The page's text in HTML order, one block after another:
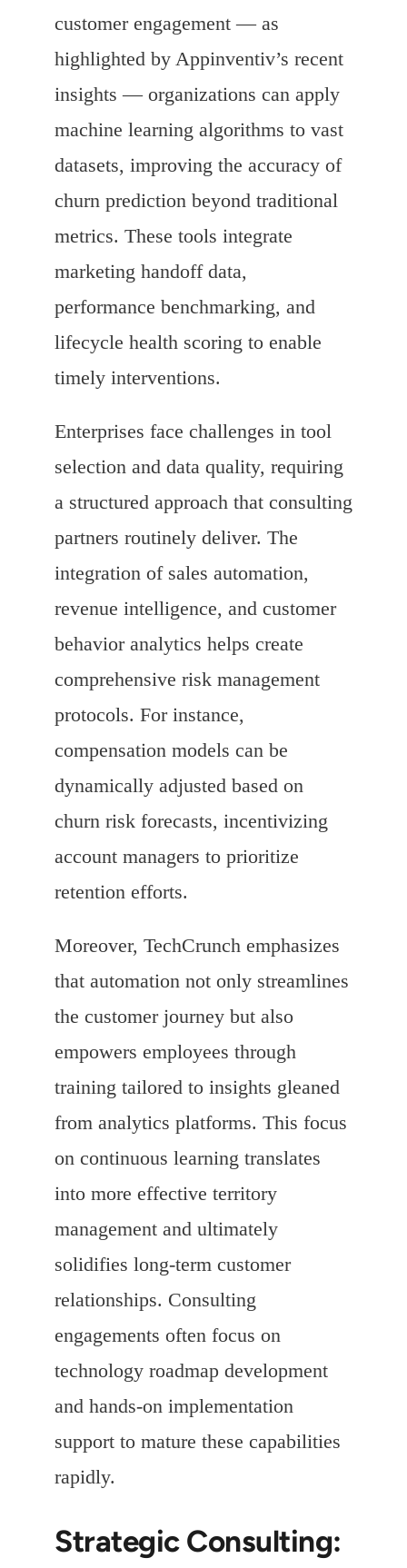
customer engagement — as
highlighted by Appinventiv’s recent
insights — organizations can apply
machine learning algorithms to vast
datasets, improving the accuracy of
churn prediction beyond traditional
metrics. These tools integrate
marketing handoff data,
performance benchmarking, and
lifecycle health scoring to enable
timely interventions.
Enterprises face challenges in tool
selection and data quality, requiring
a structured approach that consulting
partners routinely deliver. The
integration of sales automation,
revenue intelligence, and customer
behavior analytics helps create
comprehensive risk management
protocols. For instance,
compensation models can be
dynamically adjusted based on
churn risk forecasts, incentivizing
account managers to prioritize
retention efforts.
Moreover, TechCrunch emphasizes
that automation not only streamlines
the customer journey but also
empowers employees through
training tailored to insights gleaned
from analytics platforms. This focus
on continuous learning translates
into more effective territory
management and ultimately
solidifies long-term customer
relationships. Consulting
engagements often focus on
technology roadmap development
and hands-on implementation
support to mature these capabilities
rapidly.
Strategic Consulting: